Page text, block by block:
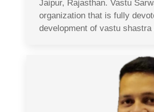
Jaipur, Rajasthan. Vastu
organization that is fully
development of vastu